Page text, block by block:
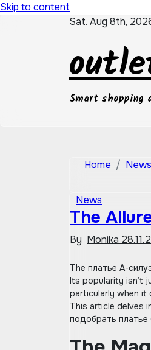
Skip to content
Sat. Aug 8th,
Smart shopping
Home News
News
The
By Monika
The платье А-силуэта (A-line dress) is a timeless piece of одежда (clothing) that consistently remains in мода (fashion).
Its popularity isn’t
particularly when it
This article delves
подобрать